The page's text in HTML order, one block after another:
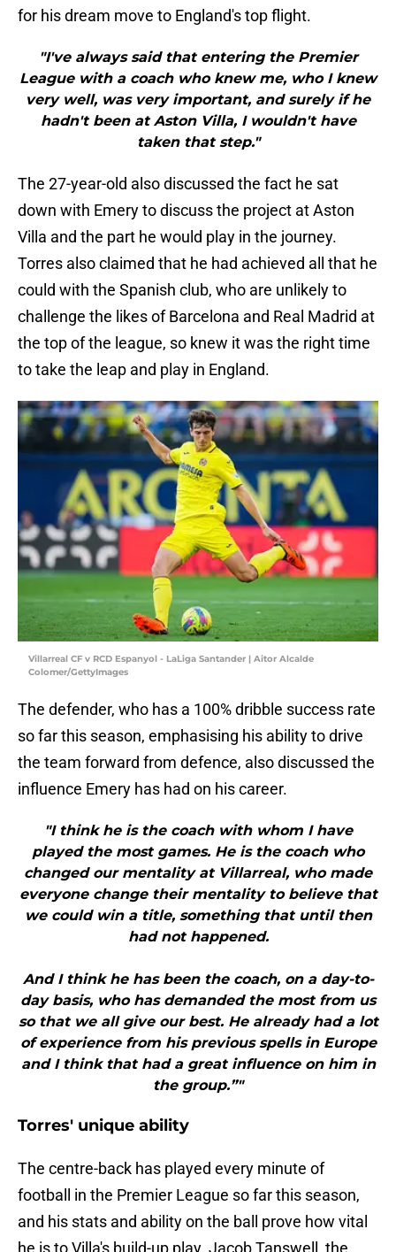
for his dream move to England's top flight.
"I've always said that entering the Premier
League with a coach who knew me, who I knew
very well, was very important, and surely if he
hadn't been at Aston Villa, I wouldn't have
taken that step."
The 27-year-old also discussed the fact he sat
down with Emery to discuss the project at Aston
Villa and the part he would play in the journey.
Torres also claimed that he had achieved all that he
could with the Spanish club, who are unlikely to
challenge the likes of Barcelona and Real Madrid at
the top of the league, so knew it was the right time
to take the leap and play in England.
Villarreal CF v RCD Espanyol - LaLiga Santander | Aitor Alcalde
Colomer/GettyImages
The defender, who has a 100% dribble success rate
so far this season, emphasising his ability to drive
the team forward from defence, also discussed the
influence Emery has had on his career.
"I think he is the coach with whom I have
played the most games. He is the coach who
changed our mentality at Villarreal, who made
everyone change their mentality to believe that
we could win a title, something that until then
had not happened.
And I think he has been the coach, on a day-to-
day basis, who has demanded the most from us
so that we all give our best. He already had a lot
of experience from his previous spells in Europe
and I think that had a great influence on him in
the group.”"
Torres' unique ability
The centre-back has played every minute of
football in the Premier League so far this season,
and his stats and ability on the ball prove how vital
he is to Villa's build-up play. Jacob Tanswell, the